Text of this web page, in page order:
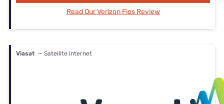
Read Our Verizon Fios Review
Viasat — Satellite internet